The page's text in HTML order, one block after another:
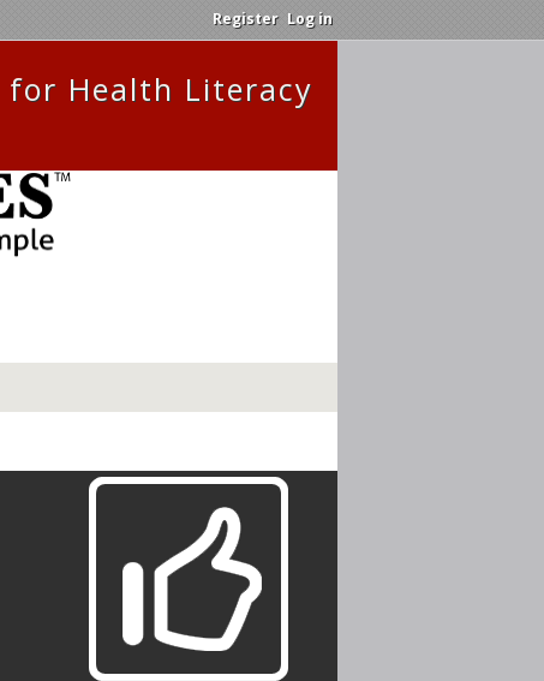
Register Log in
for Health Literacy